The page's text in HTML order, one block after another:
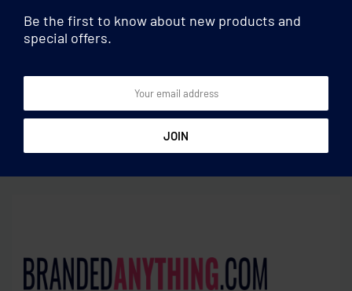
Hard cover
pen lined
Be the first to know about new products and
special offers.